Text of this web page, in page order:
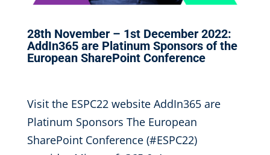
28th November – 1st December 2022:
AddIn365 are Platinum Sponsors of the
European SharePoint Conference
Visit the ESPC22 website AddIn365 are
Platinum Sponsors The European
SharePoint Conference (#ESPC22)